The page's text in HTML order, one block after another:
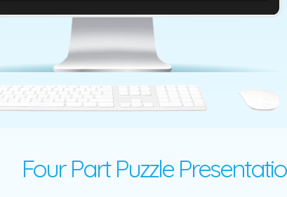
Glowing Word Motivation
Four Part Puzzle